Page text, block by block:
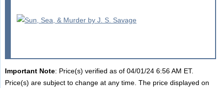
Important Note: Price(s) verified as of 04/01/24 6:56 AM ET.
Price(s) are subject to change at any time. The price displayed on